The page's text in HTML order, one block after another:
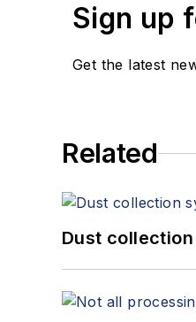
Sign up
Get the latest
Related
Dust